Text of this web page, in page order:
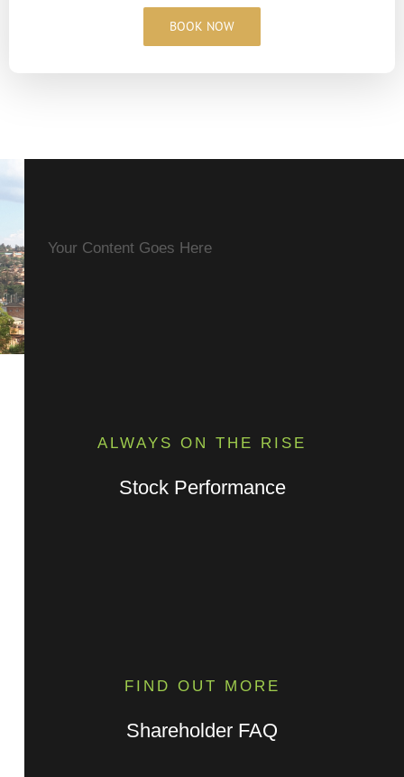
BOOK NOW
Your Content Goes Here
ALWAYS ON THE RISE
Stock Performance
FIND OUT MORE
Shareholder FAQ